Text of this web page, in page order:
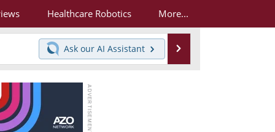
Healthcare Robotics More...
Ask our AI Assistant